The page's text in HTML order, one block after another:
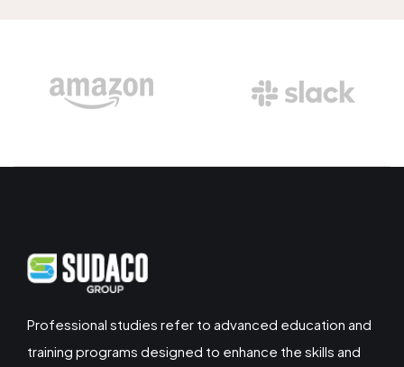
Professional studies refer to advanced education and
training programs designed to enhance the skills and